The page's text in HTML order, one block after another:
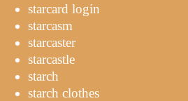
starcard login
starcasm
starcaster
starcastle
starch
starch clothes